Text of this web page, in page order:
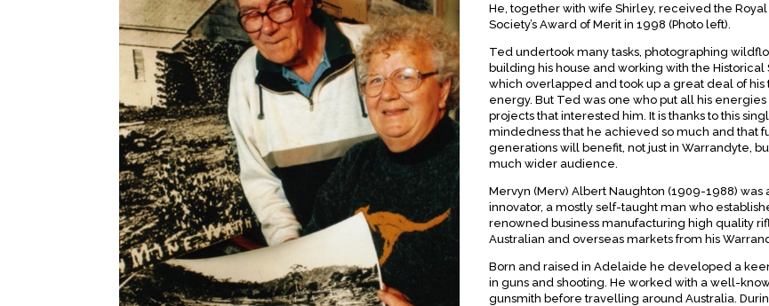
He, together with wife Shirley, received the Royal
Society’s Award of Merit in 1998 (Photo left).
Ted undertook many tasks, photographing
building his house and working with the Historical
which overlapped and took up a great deal of his
energy. But Ted was one who put all his energies
projects that interested him. It is thanks to this
mindedness that he achieved so much and that
generations will benefit, not just in Warrandyte,
much wider audience.
Mervyn (Merv) Albert Naughton (1909-1988) was
innovator, a mostly self-taught man who
renowned business manufacturing high quality
Australian and overseas markets from his
Born and raised in Adelaide he developed a
in guns and shooting. He worked with a well-
gunsmith before travelling around Australia.